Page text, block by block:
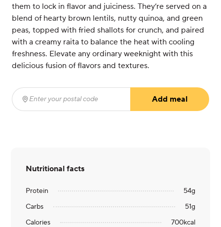
them to lock in flavor and juiciness. They’re served on a
blend of hearty brown lentils, nutty quinoa, and green
peas, topped with fried shallots for crunch, and paired
with a creamy raita to balance the heat with cooling
freshness. Elevate any ordinary weeknight with this
delicious fusion of flavors and textures.
Enter your postal code
Add meal
Nutritional facts
Protein 54g
Carbs
51g
Calories
700kcal